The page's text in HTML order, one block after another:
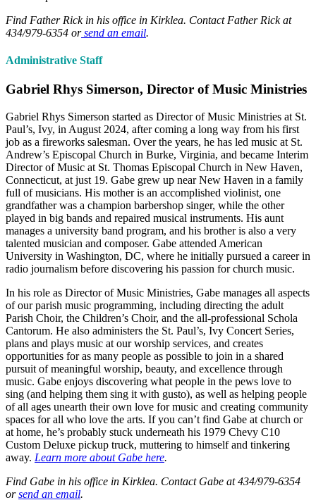
Find Father Rick in his office in Kirklea. Contact Father Rick at
434/979-6354 orsend an email.
Administrative Staff
Gabriel Rhys Simerson, Director of Music Ministries
Gabriel Rhys Simerson started as Director of Music Ministries at St.
Paul’s, Ivy, in August 2024, after coming a long way from his first
job as a fireworks salesman. Over the years, he has led music at St.
Andrew’s Episcopal Church in Burke, Virginia, and became Interim
Director of Music at St. Thomas Episcopal Church in New Haven,
Connecticut, at just 19. Gabe grew up near New Haven in a family
full of musicians. His mother is an accomplished violinist, one
grandfather was a champion barbershop singer, while the other
played in big bands and repaired musical instruments. His aunt
manages a university band program, and his brother is also a very
talented musician and composer. Gabe attended American
University in Washington, DC, where he initially pursued a career in
radio journalism before discovering his passion for church music.
In his role as Director of Music Ministries, Gabe manages all aspects
of our parish music programming, including directing the adult
Parish Choir, the Children’s Choir, and the all-professional Schola
Cantorum. He also administers the St. Paul’s, Ivy Concert Series,
plans and plays music at our worship services, and creates
opportunities for as many people as possible to join in a shared
pursuit of meaningful worship, beauty, and excellence through
music. Gabe enjoys discovering what people in the pews love to
sing (and helping them sing it with gusto), as well as helping people
of all ages unearth their own love for music and creating community
spaces for all who love the arts. If you can’t find Gabe at church or
at home, he’s probably stuck underneath his 1979 Chevy C10
Custom Deluxe pickup truck, muttering to himself and tinkering
away. Learn more about Gabe here.
Find Gabe in his office in Kirklea. Contact Gabe at 434/979-6354
orsend an email.